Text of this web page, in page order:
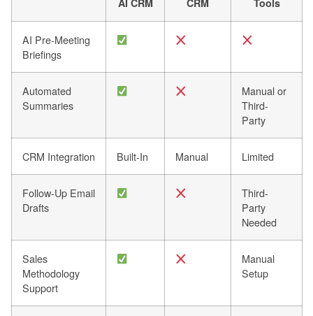
AI CRM CRM Tools
AI Pre-Meeting
Briefings
Automated
Summaries
Manual or
Third-
Party
CRM Integration Built-In Manual Limited
Follow-Up Email
Drafts
Third-
Party
Needed
Sales
Methodology
Support
Manual
Setup